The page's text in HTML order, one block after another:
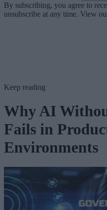
By subscribing, you agree to
unsubscribe at any time. View
Keep reading
Why AI
Fails in
Environments